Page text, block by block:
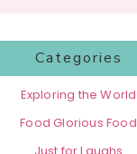
Categories
Exploring the World
Food Glorious Food